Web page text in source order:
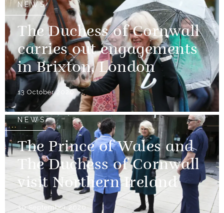
NEWS
The Duchess of Cornwall
carries out engagements
in Brixton, London
13 October 2020
NEWS
The Prince of Wales and
The Duchess of Cornwall
visit Northern Ireland
30 September 2020